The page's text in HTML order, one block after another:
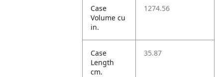
Case
Volume cu
in.
1274.56
Case
Length
cm.
35.87